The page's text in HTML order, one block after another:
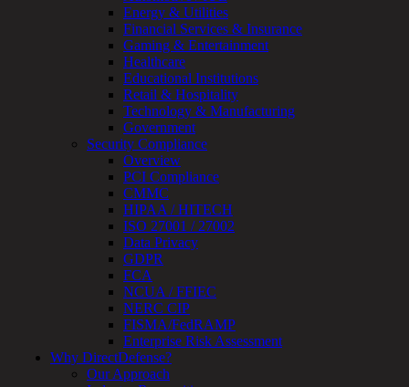
ICS
/
SCADA
Real-
Time
Monitoring
Technical
Assessment
Architecture
Review
&
Assessment
Smart
Device
Testing
IoT
/
IIoT
Smart
Cities
Embedded
Systems
Enterprise
Energy & Utilities
Financial Services & Insurance
Gaming & Entertainment
Healthcare
Educational Institutions
Retail & Hospitality
Technology & Manufacturing
Government
Security Compliance
Overview
PCI Compliance
CMMC
HIPAA / HITECH
ISO 27001 / 27002
Data Privacy
GDPR
FCA
NCUA / FFIEC
NERC CIP
FISMA/FedRAMP
Enterprise Risk Assessment
Why DirectDefense?
Our Approach